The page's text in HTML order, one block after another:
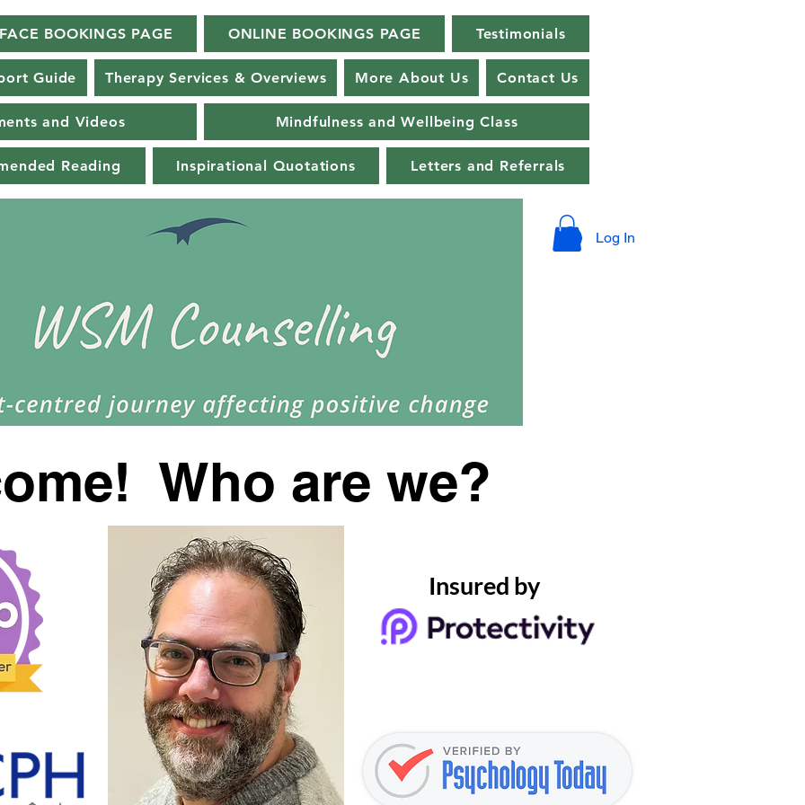
BOOKINGS PAGE ONLINE BOOKINGS PAGE Testimonials
Guide Therapy Services & Overviews More About Us Contact Us
and Videos Mindfulness and Wellbeing Class
Reading Inspirational Quotations Letters and Referrals
Log In
Insured by
Who are we?